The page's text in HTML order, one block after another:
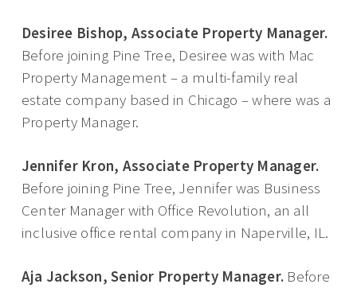
Desiree Bishop, Associate Property Manager.
Before joining Pine Tree, Desiree was with Mac
Property Management – a multi-family real
estate company based in Chicago – where was a
Property Manager.
Jennifer Kron, Associate Property Manager.
Before joining Pine Tree, Jennifer was Business
Center Manager with Office Revolution, an all
inclusive office rental company in Naperville, IL.
Aja Jackson, Senior Property Manager. Before